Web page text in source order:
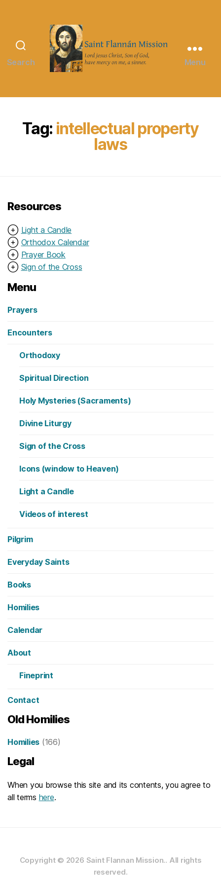
Search
Mission
Menu
Tag: intellectual property
laws
Resources
⊕ Light a Candle
⊕ Orthodox Calendar
⊕ Prayer Book
⊕ Sign of the Cross
Menu
Prayers
Encounters
Orthodoxy
Spiritual Direction
Holy Mysteries (Sacraments)
Divine Liturgy
Sign of the Cross
Icons (window to Heaven)
Light a Candle
Videos of interest
Pilgrim
Everyday Saints
Books
Homilies
Calendar
About
Fineprint
Contact
Old Homilies
Homilies (166)
Legal
When you browse this site and its contents, you agree to
all terms here.
Copyright © 2026 Saint Flannan Mission.. All rights
reserved.